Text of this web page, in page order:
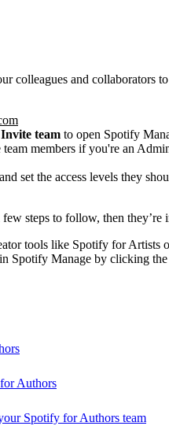
colleagues and collaborators
Invite team to open Spotify
members if you're an
set the access levels they
steps to follow, then they’re
tools like Spotify for Artists
Spotify Manage by clicking the
Authors
Spotify for Authors team